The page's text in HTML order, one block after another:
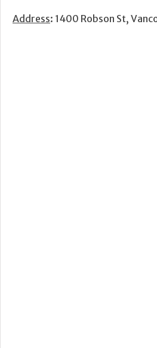
Address: 1400 Robson St,